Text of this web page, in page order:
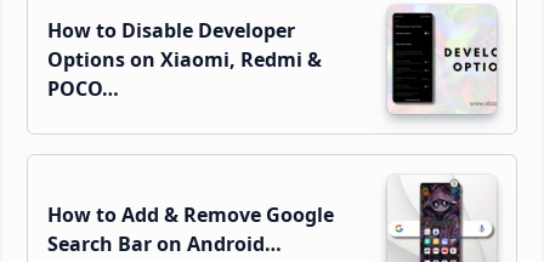
How to Disable Developer
Options on Xiaomi, Redmi &
POCO…
How to Add & Remove Google
Search Bar on Android…